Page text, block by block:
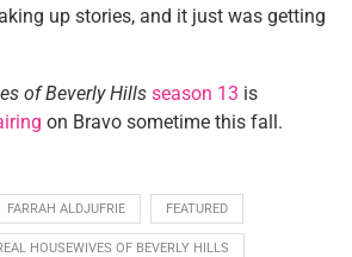
up stories, and it just was getting
of Beverly Hills season 13 is
on Bravo sometime this fall.
FARRAH ALDJUFRIE FEATURED
HOUSEWIVES OF BEVERLY HILLS